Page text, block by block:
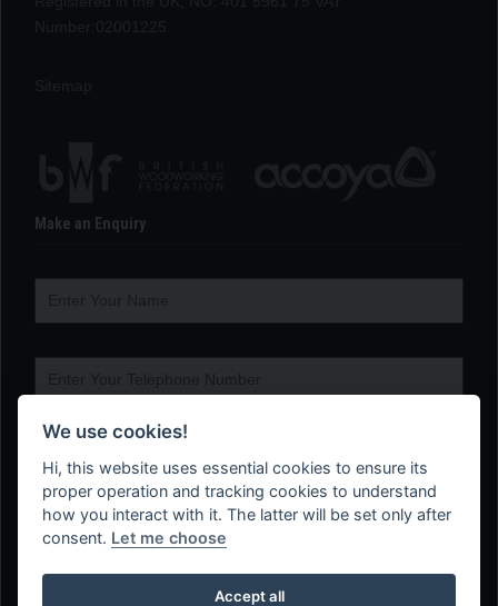
Make an Enquiry
We use cookies!
Hi, this website uses essential cookies to ensure its
proper operation and tracking cookies to understand
how you interact with it. The latter will be set only after
consent. Let me choose
Accept all